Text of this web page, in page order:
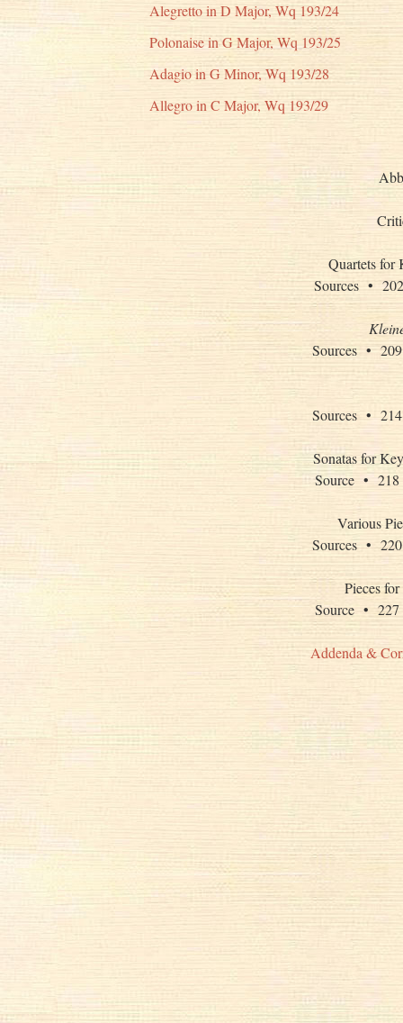
Alegretto in D Major, Wq 193/24
Polonaise in G Major, Wq 193/25
Adagio in G Minor, Wq 193/28
Allegro in C Major, Wq 193/29
Quartets for
Sources •
Sources •
Sources •
Sonatas for
Source •
Various
Sources •
Pieces
Source •
Addenda &